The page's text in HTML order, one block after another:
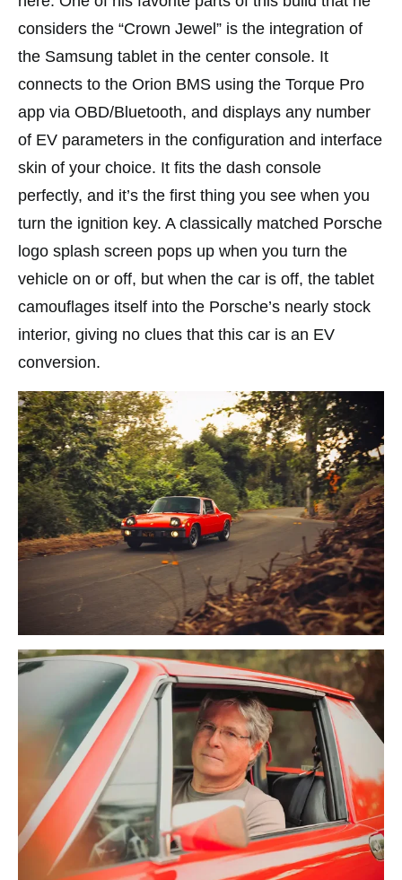
considers the “Crown Jewel” is the integration of
the Samsung tablet in the center console. It
connects to the Orion BMS using the Torque Pro
app via OBD/Bluetooth, and displays any number
of EV parameters in the configuration and interface
skin of your choice. It fits the dash console
perfectly, and it’s the first thing you see when you
turn the ignition key. A classically matched Porsche
logo splash screen pops up when you turn the
vehicle on or off, but when the car is off, the tablet
camouflages itself into the Porsche’s nearly stock
interior, giving no clues that this car is an EV
conversion.